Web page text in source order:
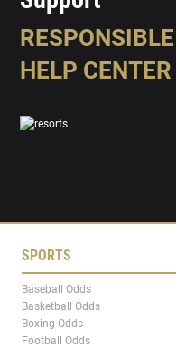
HELP CENTER
SPORTS
Baseball Odds
Basketball Odds
Boxing Odds
Football Odds